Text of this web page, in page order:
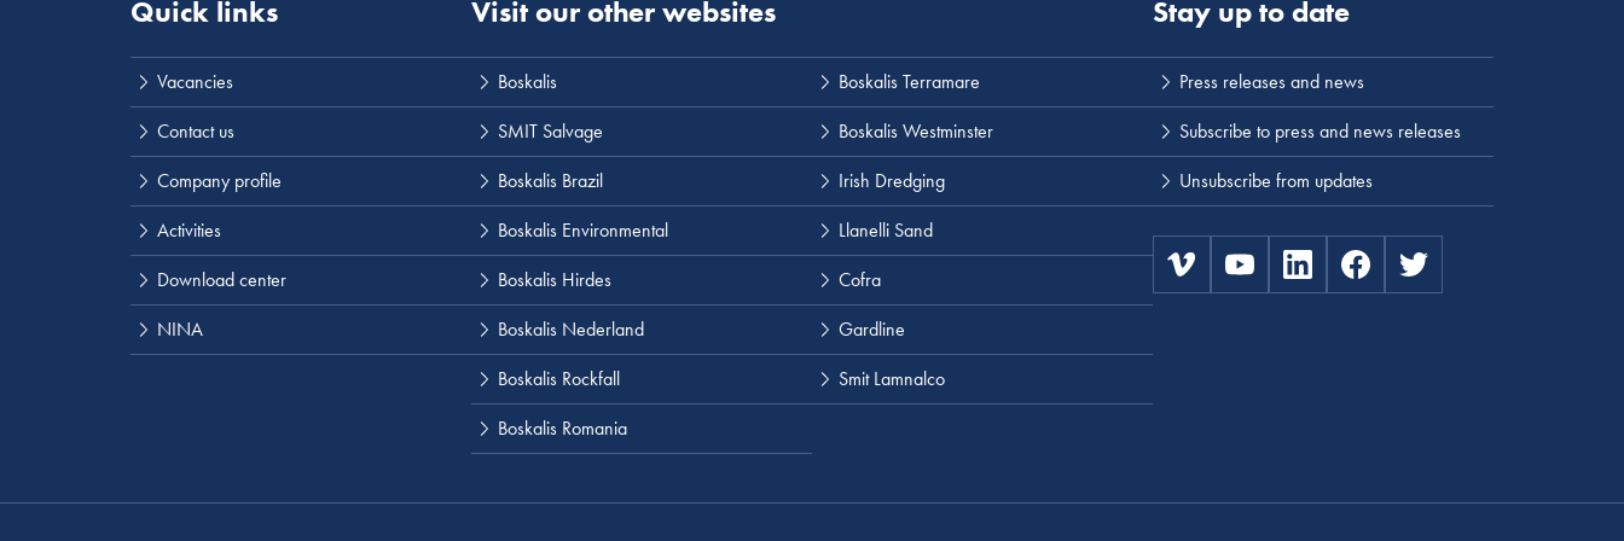
Quick links
Vacancies
Contact us
Company profile
Activities
Download center
NINA
Visit our other websites
Boskalis
SMIT Salvage
Boskalis Brazil
Boskalis Environmental
Boskalis Hirdes
Boskalis Nederland
Boskalis Rockfall
Boskalis Romania
Boskalis Terramare
Boskalis Westminster
Irish Dredging
Llanelli Sand
Cofra
Gardline
Smit Lamnalco
Stay up to date
Press releases and news
Subscribe to press and news releases
Unsubscribe from updates